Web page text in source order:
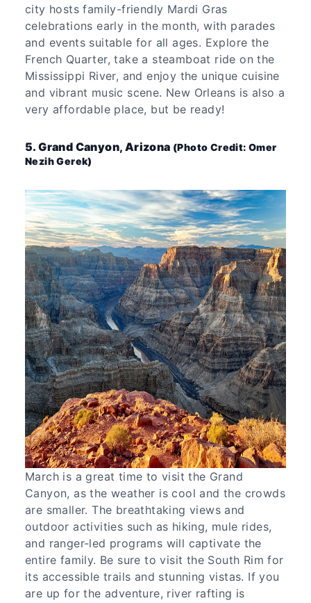
city hosts family-friendly Mardi Gras
celebrations early in the month, with parades
and events suitable for all ages. Explore the
French Quarter, take a steamboat ride on the
Mississippi River, and enjoy the unique cuisine
and vibrant music scene. New Orleans is also a
very affordable place, but be ready!
5. Grand Canyon, Arizona (Photo Credit: Omer
Nezih Gerek)
March is a great time to visit the Grand
Canyon, as the weather is cool and the crowds
are smaller. The breathtaking views and
outdoor activities such as hiking, mule rides,
and ranger-led programs will captivate the
entire family. Be sure to visit the South Rim for
its accessible trails and stunning vistas. If you
are up for the adventure, river rafting is